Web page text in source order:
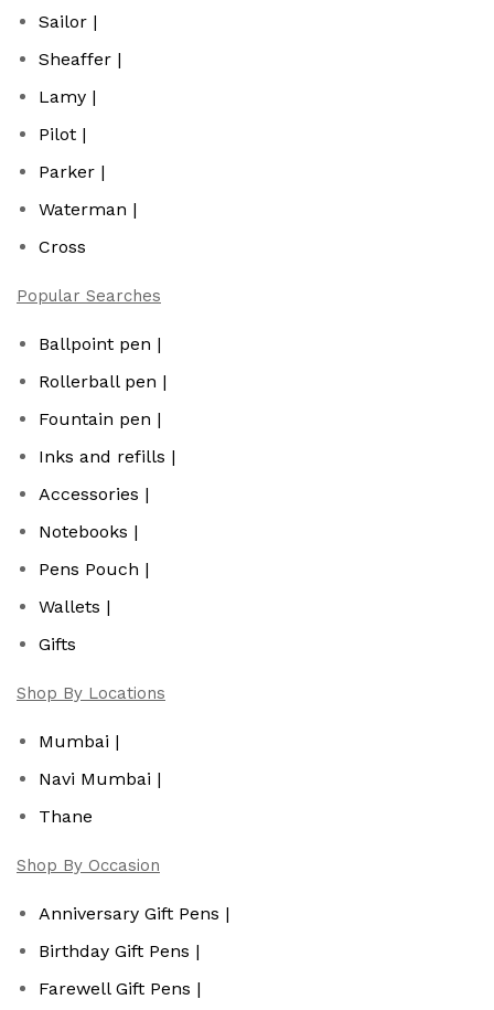
Sailor |
Sheaffer |
Lamy |
Pilot |
Parker |
Waterman |
Cross
Popular Searches
Ballpoint pen |
Rollerball pen |
Fountain pen |
Inks and refills |
Accessories |
Notebooks |
Pens Pouch |
Wallets |
Gifts
Shop By Locations
Mumbai |
Navi Mumbai |
Thane
Shop By Occasion
Anniversary Gift Pens |
Birthday Gift Pens |
Farewell Gift Pens |